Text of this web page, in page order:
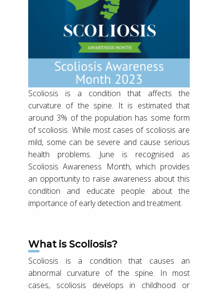
Scoliosis is a condition that affects the
curvature of the spine. It is estimated that
around 3% of the population has some form
of scoliosis. While most cases of scoliosis are
mild, some can be severe and cause serious
health problems. June is recognised as
Scoliosis Awareness Month, which provides
an opportunity to raise awareness about this
condition and educate people about the
importance of early detection and treatment.
What is Scoliosis?
Scoliosis is a condition that causes an
abnormal curvature of the spine. In most
cases, scoliosis develops in childhood or